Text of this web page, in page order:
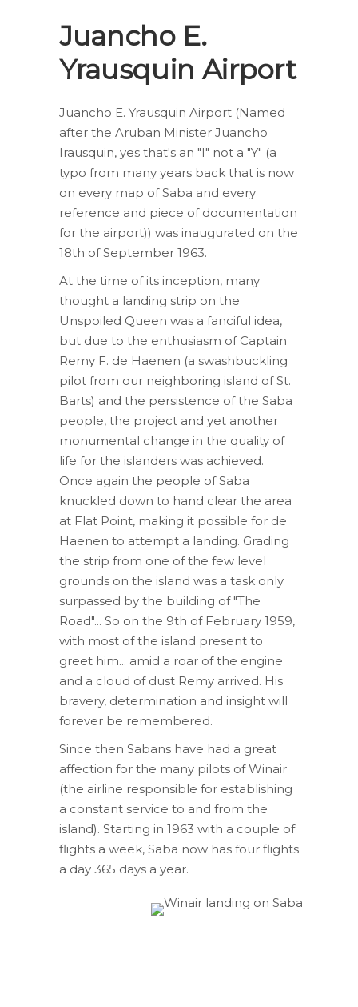
Juancho E.
Yrausquin Airport
Juancho E. Yrausquin Airport (Named
after the Aruban Minister Juancho
Irausquin, yes that's an "I" not a "Y" (a
typo from many years back that is now
on every map of Saba and every
reference and piece of documentation
for the airport)) was inaugurated on the
18th of September 1963.
At the time of its inception, many
thought a landing strip on the
Unspoiled Queen was a fanciful idea,
but due to the enthusiasm of Captain
Remy F. de Haenen (a swashbuckling
pilot from our neighboring island of St.
Barts) and the persistence of the Saba
people, the project and yet another
monumental change in the quality of
life for the islanders was achieved.
Once again the people of Saba
knuckled down to hand clear the area
at Flat Point, making it possible for de
Haenen to attempt a landing. Grading
the strip from one of the few level
grounds on the island was a task only
surpassed by the building of "The
Road"... So on the 9th of February 1959,
with most of the island present to
greet him... amid a roar of the engine
and a cloud of dust Remy arrived. His
bravery, determination and insight will
forever be remembered.
Since then Sabans have had a great
affection for the many pilots of Winair
(the airline responsible for establishing
a constant service to and from the
island). Starting in 1963 with a couple of
flights a week, Saba now has four flights
a day 365 days a year.